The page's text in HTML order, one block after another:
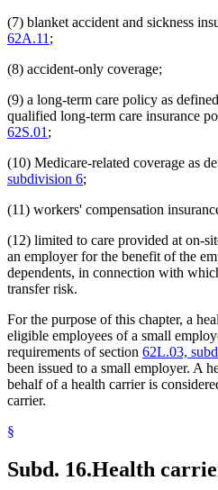
(7) blanket accident and sickness
62A.11 ;
(8) accident-only coverage;
(9) a long-term care policy as
qualified long-term care insurance
62S.01 ;
(10) Medicare-related coverage as
subdivision 6;
(11) workers' compensation
(12) limited to care provided at on-
an employer for the benefit of the
dependents, in connection with
transfer risk.
For the purpose of this chapter, a
eligible employees of a small
requirements of section 62L.03,
been issued to a small employer. A
behalf of a health carrier is
carrier.
§
Subd. 16.Health